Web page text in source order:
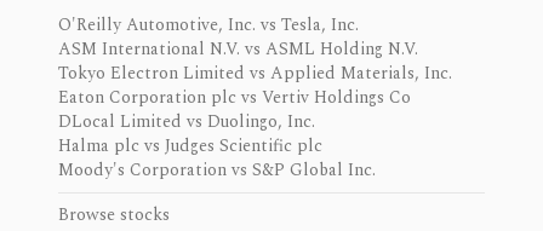
O'Reilly Automotive, Inc. vs Tesla, Inc.
ASM International N.V. vs ASML Holding N.V.
Tokyo Electron Limited vs Applied Materials, Inc.
Eaton Corporation plc vs Vertiv Holdings Co
DLocal Limited vs Duolingo, Inc.
Halma plc vs Judges Scientific plc
Moody's Corporation vs S&P Global Inc.
Browse stocks